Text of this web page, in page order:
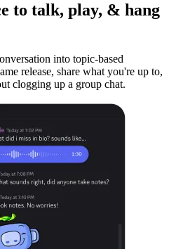
to talk, play, & hang
into topic-based
release, share what you're up to,
clogging up a group chat.